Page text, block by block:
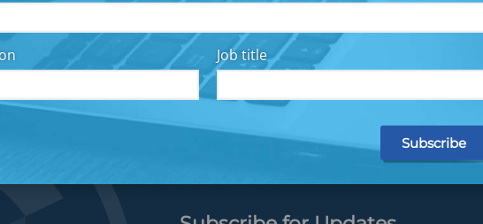
Job title
and opportunity for all, we collaborate with employers, financial
payroll and other workplace solutions providers, fintechs, and